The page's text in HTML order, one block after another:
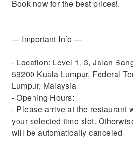
Book now for the best prices!.
— Important Info —
- Location: Level 1, 3, Jalan
59200 Kuala Lumpur, Federal
Lumpur, Malaysia
- Opening Hours:
- Please arrive at the restaurant
your selected time slot.
will be automatically canceled